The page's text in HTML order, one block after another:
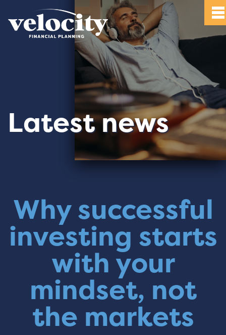
Latest news
Why successful
investing starts
with your
mindset, not
the markets